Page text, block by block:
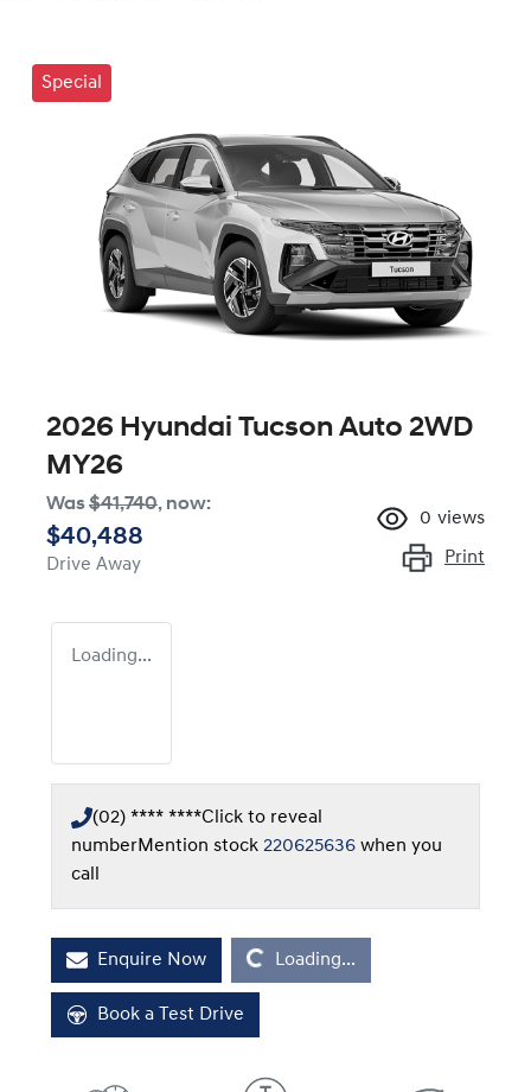
Special
2026 Hyundai Tucson Auto 2WD
MY26
Was$41,740, now:
$40,488
Drive Away
0 views
Print
Loading...
(02) **** ****Click to reveal
numberMention stock 220625636 when you
call
Enquire NowLoading... Loading...
Book a Test Drive